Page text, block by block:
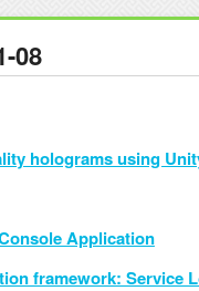
08
holograms using
Application
framework: Service